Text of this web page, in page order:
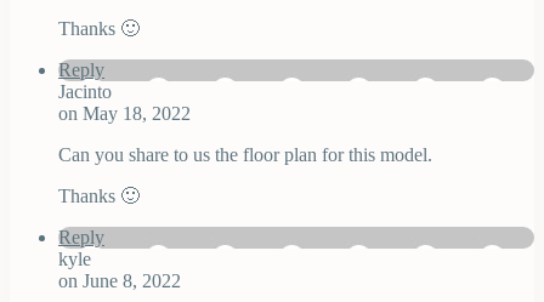
Thanks 🙂
Reply
Jacinto
on May 18, 2022
Can you share to us the floor plan for this model.
Thanks 🙂
Reply
kyle
on June 8, 2022